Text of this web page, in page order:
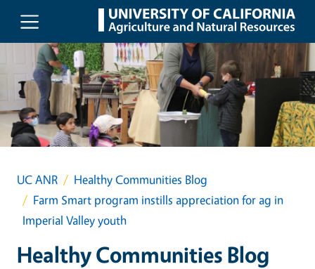
Skip to main content
UC ANR
Healthy Communities Blog
Farm Smart program instills appreciation for ag in
Imperial Valley youth
Healthy Communities Blog